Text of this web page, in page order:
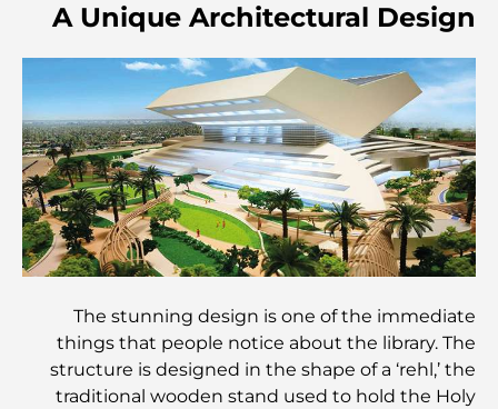
and a Smarter Metro Network
أفضل المقاهي في دبي بإطلالة خلابة: مزيج مثالي من المذاق
الرائع والمناظر الطبيعية الساحرة
مطاعم بإطلالة على برج العرب: تجربة طعام استثنائية في دبي
دليل شامل لأندية شاطئ نخلة جميرا لعام 2026
المطاعم الإيطالية في وسط مدينة دبي: تذوق إيطاليا في قلب
المدينة
أفضل 7 نوادي رياضية في دبي هيلز: اللياقة البدنية في أبهى
A Unique Architectural Design
The stunning design is one of the immediate
things that people notice about the library. The
structure is designed in the shape of a ‘rehl,’ the
traditional wooden stand used to hold the Holy